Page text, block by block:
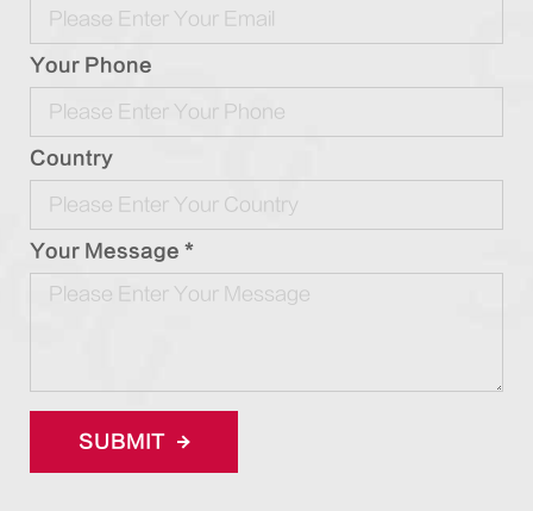
Your Phone
Country
Your Message *
SUBMIT